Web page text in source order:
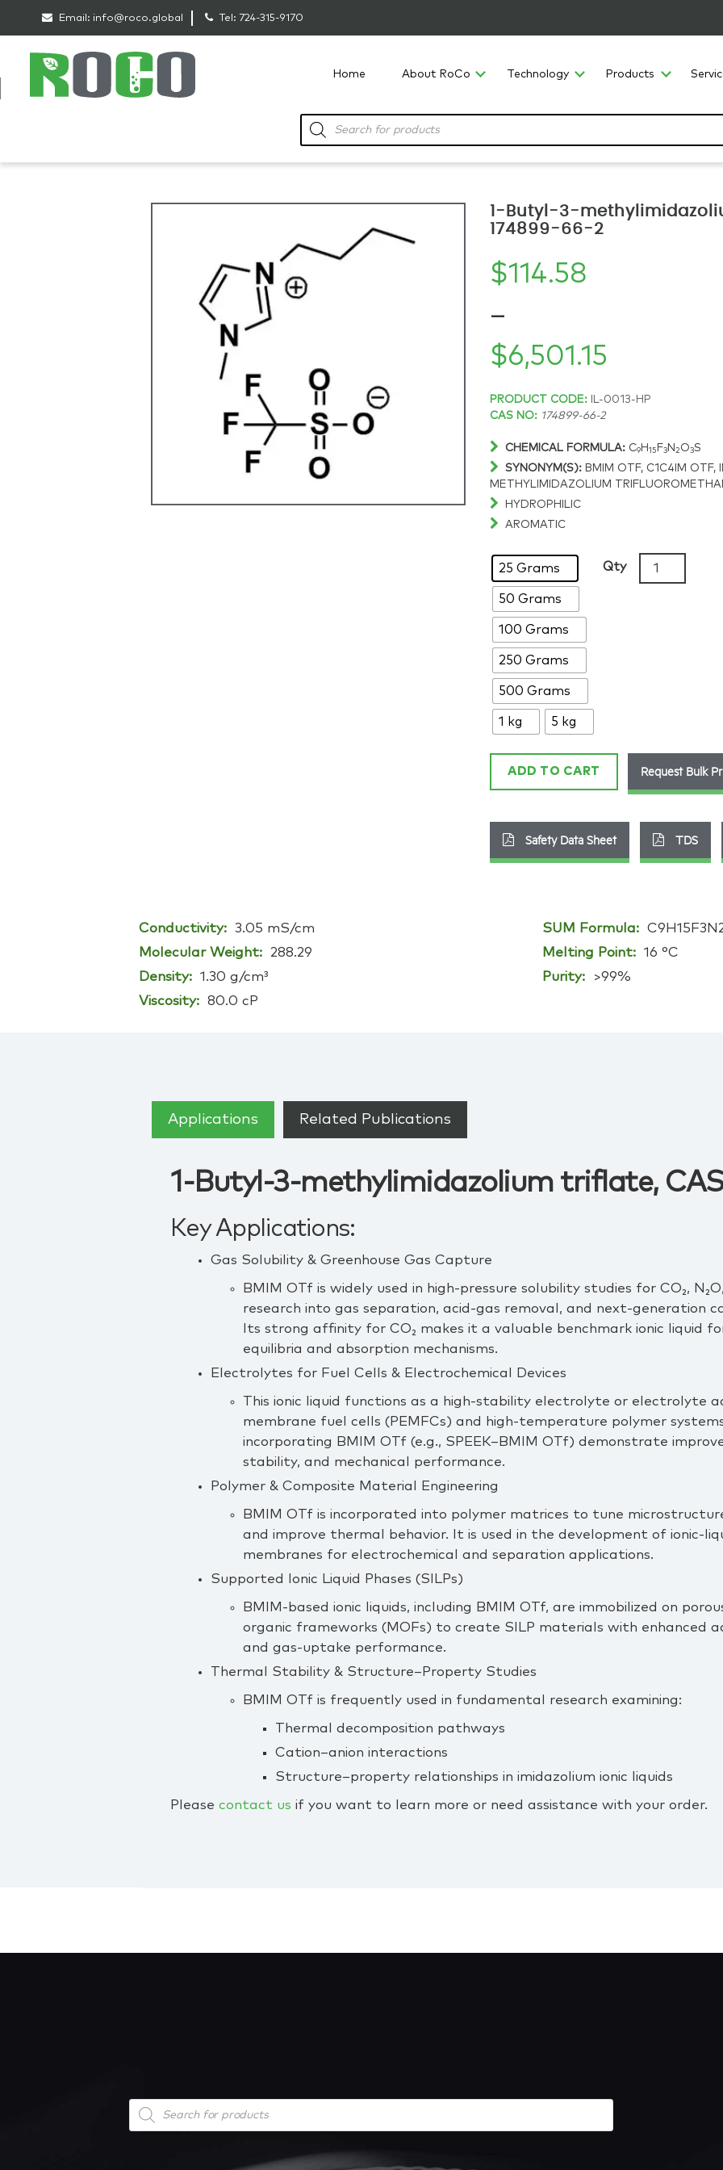
Email: info@roco.global Tel: 724-315-9170
Home About RoCo Technology Products
Products
search
1-Butyl-3-
174899-66-2
$114.58
–
$6,501.15
Price
range:
$114.58
through
$6,501.15
PRODUCT CODE:
IL-0013-HP
CAS NO: 174899-66-2
CHEMICAL FORMULA: C9 H 15 F3 N 2 O3S
SYNONYM(S): BMIM OTF, C1C4IM OTF,
METHYLIMIDAZOLIUM
HYDROPHILIC
AROMATIC
25 Grams
50 Grams
100 Grams
250 Grams
500 Grams
1 kg 5 kg
Qty
Butyl-
quantity
ADD TO CART Request Bulk
Safety Data Sheet TDS
Conductivity: 3.05 mS/cm SUM Formula:
Molecular Weight:
288.29 Melting Point: 16 °C
Density: 1.30 g/cm³ Purity:
>99%
Viscosity: 80.0 cP
Applications Related Publications
1-Butyl-3-methylimidazolium triflate,
Key Applications:
Gas Solubility & Greenhouse Gas Capture
BMIM OTf is widely used in high‑pressure solubility studies for CO₂,
research into gas separation, acid‑gas removal, and next‑generation
Its strong affinity for CO₂ makes it a valuable benchmark ionic liquid
equilibria and absorption mechanisms.
Electrolytes for Fuel Cells & Electrochemical Devices
This ionic liquid functions as a high‑stability electrolyte or electrolyte
membrane fuel cells (PEMFCs) and high‑temperature polymer
incorporating BMIM OTf (e.g., SPEEK–BMIM OTf) demonstrate
stability, and mechanical performance.
Polymer & Composite Material Engineering
BMIM OTf is incorporated into polymer matrices to tune
and improve thermal behavior. It is used in the development of
membranes for electrochemical and separation applications.
Supported Ionic Liquid Phases (SILPs)
BMIM‑based ionic liquids, including BMIM OTf, are immobilized on
organic frameworks (MOFs) to create SILP materials with enhanced
and gas‑uptake performance.
Thermal Stability & Structure–Property Studies
BMIM OTf is frequently used in fundamental research examining:
Thermal decomposition pathways
Cation–anion interactions
Structure–property relationships in imidazolium ionic liquids
Please contact us if you want to learn more or need assistance with your order.
Products
search